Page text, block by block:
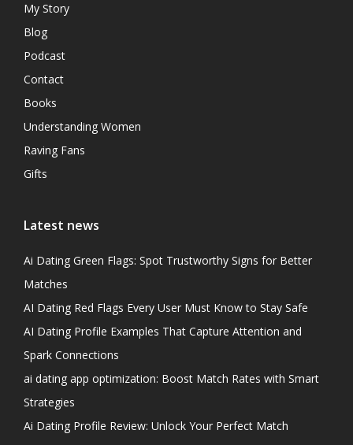
My Story
Blog
Podcast
Contact
Books
Understanding Women
Raving Fans
Gifts
Latest news
Ai Dating Green Flags: Spot Trustworthy Signs for Better
Matches
AI Dating Red Flags Every User Must Know to Stay Safe
AI Dating Profile Examples That Capture Attention and
Spark Connections
ai dating app optimization: Boost Match Rates with Smart
Strategies
Ai Dating Profile Review: Unlock Your Perfect Match